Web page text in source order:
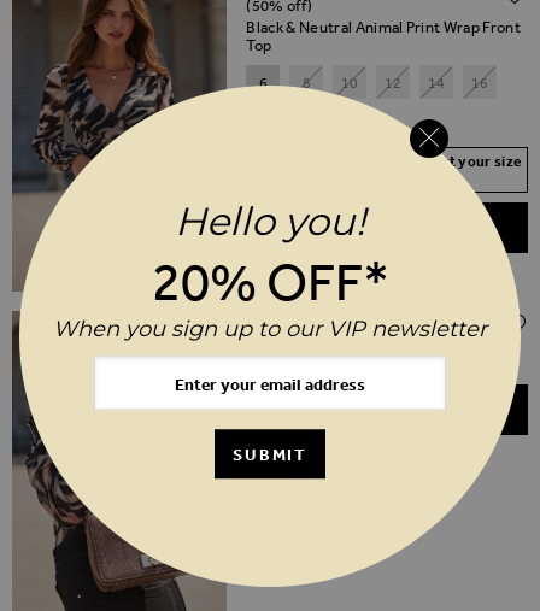
Black & Neutral Animal Print Wrap Front
Top
(50% off)
6 8 10 12 14
16
Your Size Not In Stock? Select your size
ADD TO BASKET
$‌175.00
ADD TO BASKET
Hello you!
20% OFF*
When you sign up to our VIP newsletter
SUBMIT